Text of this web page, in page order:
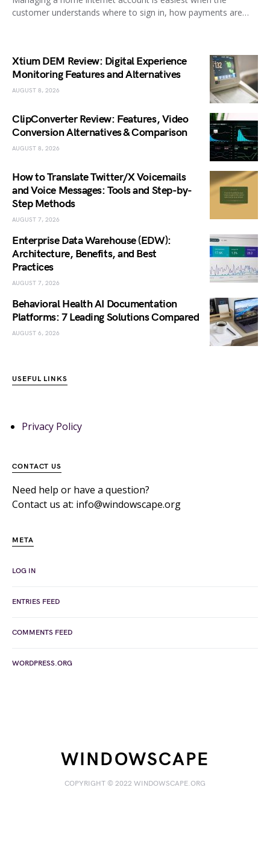
customer understands where to sign in, how payments are…
Xtium DEM Review: Digital Experience
Monitoring Features and Alternatives
AUGUST 8, 2026
ClipConverter Review: Features, Video
Conversion Alternatives & Comparison
AUGUST 8, 2026
How to Translate Twitter/X Voicemails
and Voice Messages: Tools and Step-by-
Step Methods
AUGUST 7, 2026
Enterprise Data Warehouse (EDW):
Architecture, Benefits, and Best
Practices
AUGUST 7, 2026
Behavioral Health AI Documentation
Platforms: 7 Leading Solutions Compared
AUGUST 6, 2026
USEFUL LINKS
Privacy Policy
CONTACT US
Need help or have a question?
Contact us at: info@windowscape.org
META
LOG IN
ENTRIES FEED
COMMENTS FEED
WORDPRESS.ORG
WINDOWSCAPE
COPYRIGHT © 2022 WINDOWSCAPE.ORG